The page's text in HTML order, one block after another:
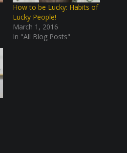
How to be Lucky: Habits of
Lucky People!
March 1, 2016
In "All Blog Posts"